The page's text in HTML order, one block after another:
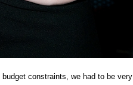
constraints, we had to be very